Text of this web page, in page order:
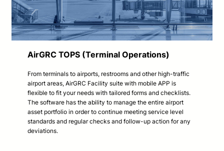
AirGRC TOPS (Terminal Operations)
From terminals to airports, restrooms and other high-traffic
airport areas, AirGRC Facility suite with mobile APP is
flexible to fit your needs with tailored forms and checklists.
The software has the ability to manage the entire airport
asset portfolio in order to continue meeting service level
standards and regular checks and follow-up action for any
deviations.